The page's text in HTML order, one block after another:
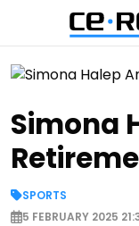
Simona
SPORTS
5 FEBRUARY 2025